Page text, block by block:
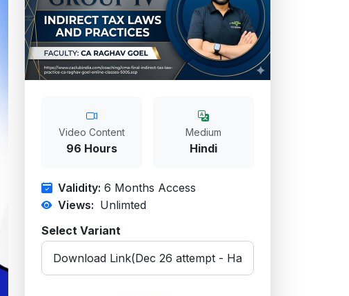
Video Content
96 Hours
Medium
Hindi
Validity: 6 Months Access
Views: Unlimted
Select Variant